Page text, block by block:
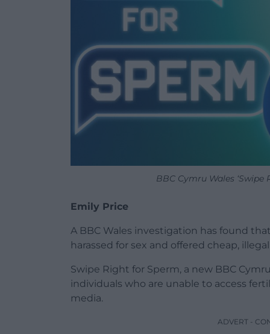
BBC Cymru Wales ‘Swipe
Emily Price
A BBC Wales investigation has found
harassed for sex and offered cheap,
Swipe Right for Sperm, a new BBC
individuals who are unable to access
media.
ADVERT -